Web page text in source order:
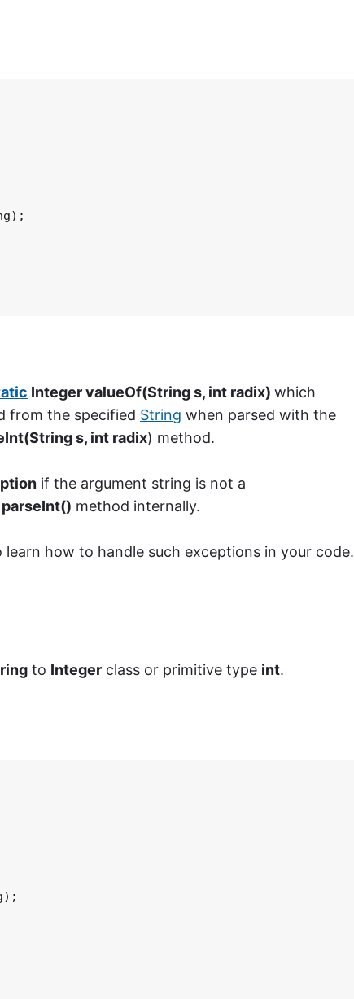
Integer valueOf(String s, int radix) which
from the specified String when parsed with the
s, int radix) method.
if the argument string is not a
parseInt() method internally.
learn how to handle such exceptions in your code.
to Integer class or primitive type int.